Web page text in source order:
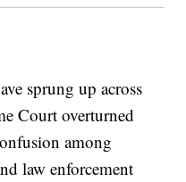
sprung up across
Court overturned
among
law enforcement